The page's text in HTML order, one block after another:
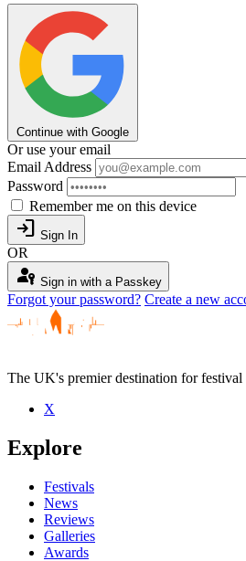
Continue with Google
Or use your email
Email Address
Password
Remember me on this device
login Sign In
OR
passkey Sign in with a Passkey
Forgot your password? Create a new
The UK's premier destination for
X
Explore
Festivals
News
Reviews
Galleries
Awards